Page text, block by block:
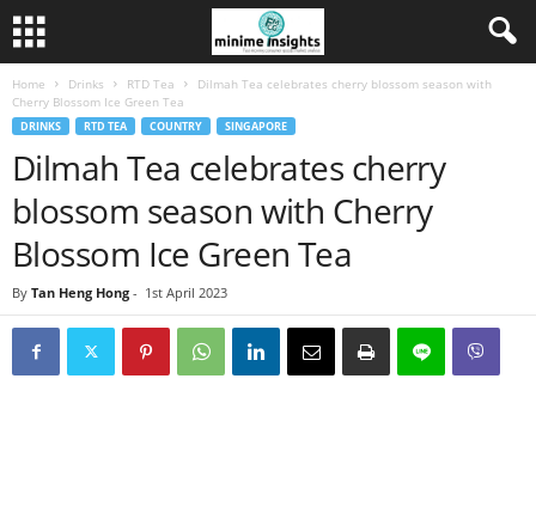
Home Drinks RTD Tea
Dilmah Tea celebrates cherry blossom season with
Cherry Blossom Ice Green Tea
DRINKS RTD TEA COUNTRY SINGAPORE
Dilmah Tea celebrates cherry
blossom season with Cherry
Blossom Ice Green Tea
By Tan Heng Hong - 1st April 2023